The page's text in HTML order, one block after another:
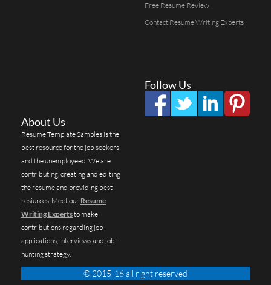
Free Resume Review
Contact Resume Writing Experts
Follow Us
About Us
Resume Template Samples is the
best resource for the job seekers
and the unemployeed. We are
contributing, creating and editing
the resume and providing best
resiurces. Meet our Resume
Writing Expertsto make
contributions regarding job
applications, interviews and job-
hunting strategy.
© 2015-16 all right reserved